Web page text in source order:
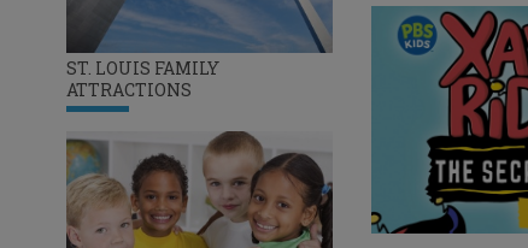
ST. LOUIS FAMILY
ATTRACTIONS